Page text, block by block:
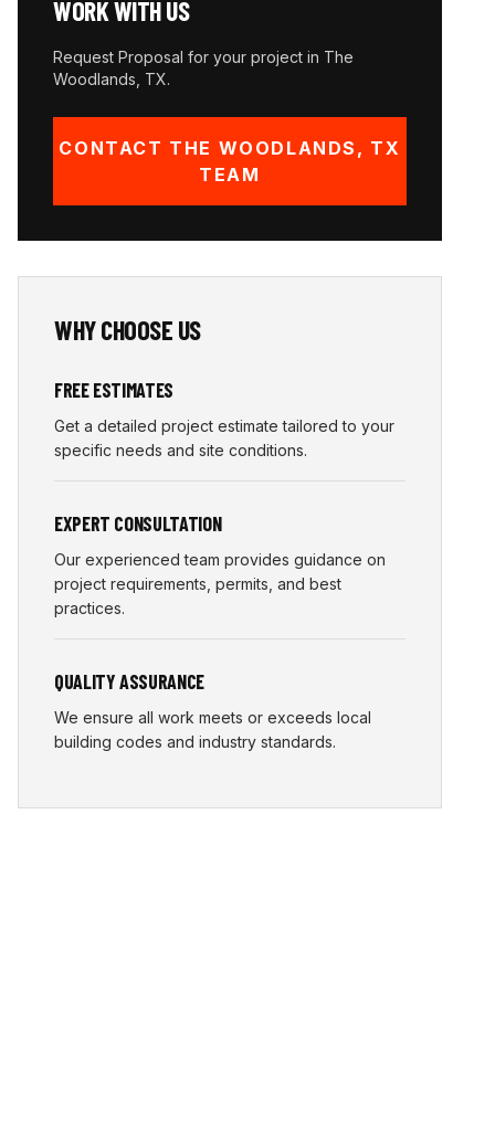
WORK WITH US
Request Proposal for your project in The
Woodlands TX.
CONTACT THE WOODLANDS , TX
TEAM
WHY CHOOSE US
FREE ESTIMATES
Get a detailed project estimate tailored to your
specific needs and site conditions.
EXPERT CONSULTATION
Our experienced team provides guidance on
project requirements, permits, and best
practices.
QUALITY ASSURANCE
We ensure all work meets or exceeds local
building codes and industry standards.